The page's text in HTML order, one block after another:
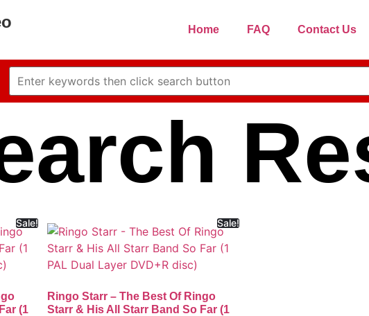
Home FAQ Contact Us
Sale!
(1
Sale!
Ringo Starr – The Best Of Ringo
Starr & His All Starr Band So Far (1